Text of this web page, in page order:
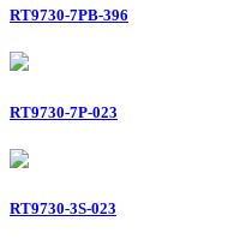
RT9730-7PB-396
RT9730-7P-023
RT9730-3S-023